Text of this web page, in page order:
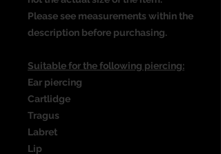
Please see measurements within the
description before purchasing.
Suitable for the following piercing:
Ear piercing
Cartlidge
Tragus
Labret
Lip